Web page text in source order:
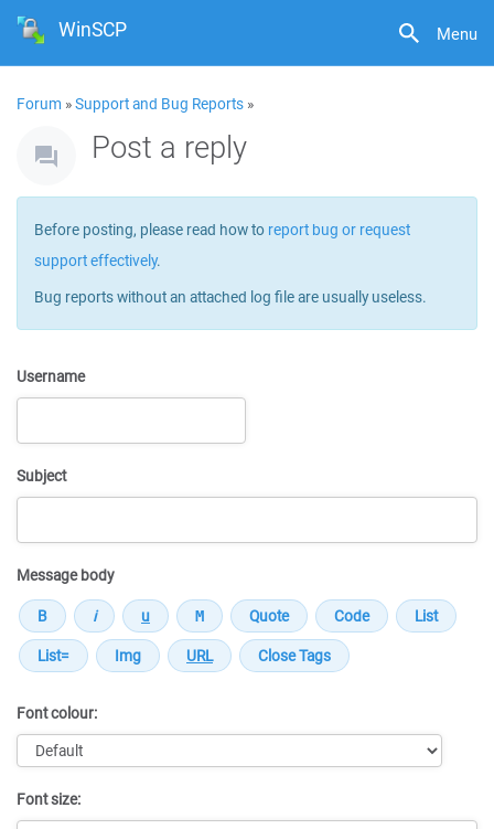
Menu
WinSCP
Forum »Support and Bug Reports »
Post a reply
Before posting, please read how to report bug or request
support effectively.
Bug reports without an attached log file are usually useless.
Username
Subject
Message body
Font colour:
Font size: